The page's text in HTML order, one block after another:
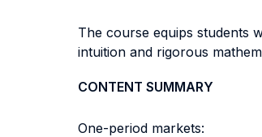
The course equips students
intuition and rigorous
CONTENT SUMMARY
One-period markets: